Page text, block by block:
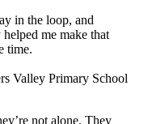
in the loop, and
me make that
time.
Valley Primary School
not alone. They